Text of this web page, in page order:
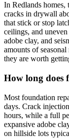
In Redlands homes,
cracks in drywall
that stick or stop
ceilings, and
adobe clay, and
amounts of
they are worth
How long does
Most foundation
days. Crack
hours, while a full
expansive adobe
on hillside lots